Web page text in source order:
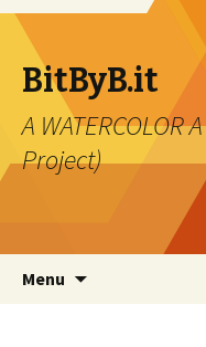
BitByB.it
A WATERCOLOR
Project)
Menu